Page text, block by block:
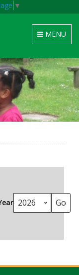
▼
Toggle
navigation
MENU